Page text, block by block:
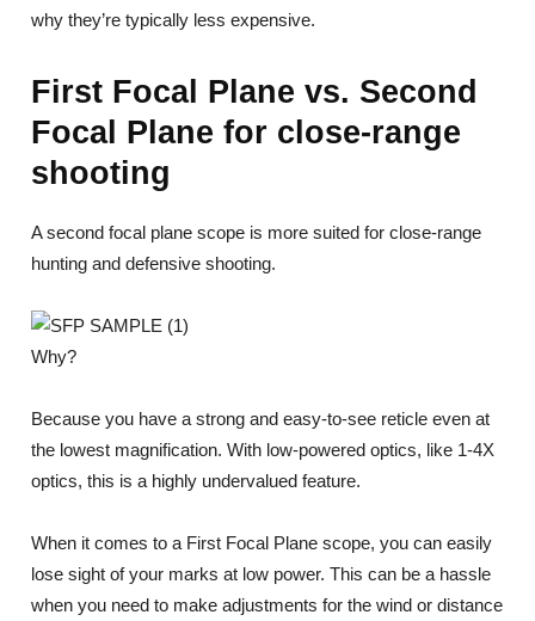
why they’re typically less expensive.
First Focal Plane vs. Second
Focal Plane for close-range
shooting
A second focal plane scope is more suited for close-range
hunting and defensive shooting.
Why?
Because you have a strong and easy-to-see reticle even at
the lowest magnification. With low-powered optics, like 1-4X
optics, this is a highly undervalued feature.
When it comes to a First Focal Plane scope, you can easily
lose sight of your marks at low power. This can be a hassle
when you need to make adjustments for the wind or distance